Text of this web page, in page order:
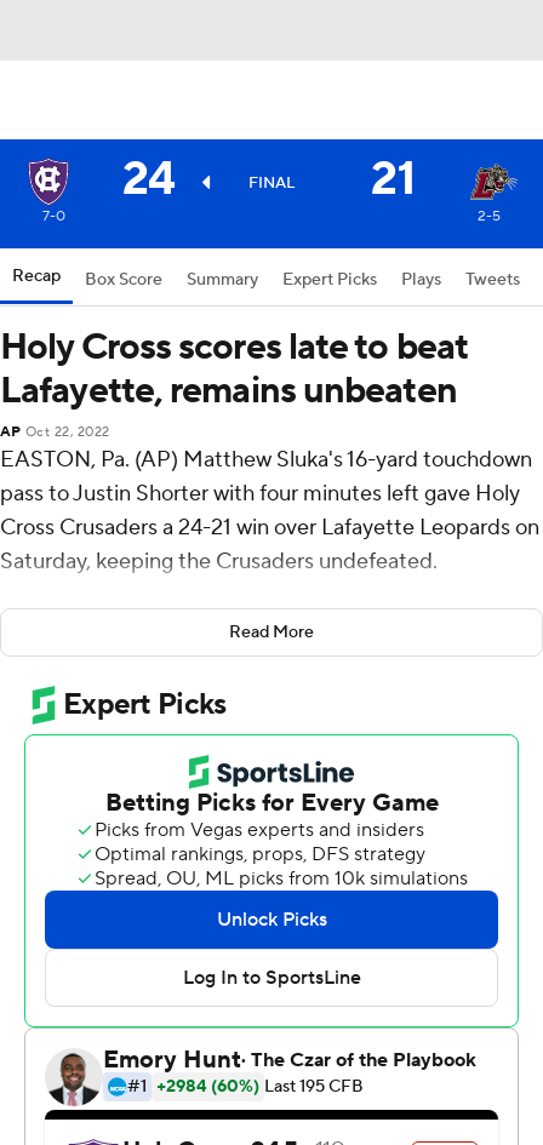
24 FINAL 21
7-0 2-5
Recap Box Score Summary Expert Picks Plays Tweets
Holy Cross scores late to beat
Lafayette, remains unbeaten
AP Oct 22, 2022
EASTON, Pa. (AP) Matthew Sluka's 16-yard touchdown
pass to Justin Shorter with four minutes left gave Holy
Cross Crusaders a 24-21 win over Lafayette Leopards on
Saturday, keeping the Crusaders undefeated.
Devin Haskins intercepted Ah-Shaun Davis at the
Leopards 15-yard line and though the Crusaders missed
a field goal, Lafayette couldn't put together a scoring
drive on its last possession.
Haskins also blocked a punt for the fourth straight game,
catching the ball on the fly and returning this one 14
yards for a 17-7 halftime lead.
Holy Cross (7-0, 3-0 Patriot League), ranked ninth in the
FCS coaches poll, won despite being outgained 329-181
with just 82 rushing yards. Lafayette (2-5, 1-1) had 21 first
downs to the Crusaders' seven but the Leopards failed
to convert on five fourth downs.
Davis threw three touchdown passes and Jaden Sutton
had 133 yards rushing for Lafayette.
Read More